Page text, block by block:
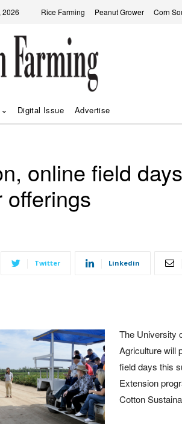
2026 Rice Farming Peanut Grower Corn
Digital Issue Advertise
online field
offerings
Twitter Linkedin
The University
Agriculture will
field days this
Extension
Cotton